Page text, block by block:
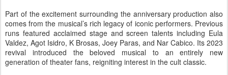
Part of the excitement surrounding the anniversary production also
comes from the musical’s rich legacy of iconic performers. Previous
runs featured acclaimed stage and screen talents including Eula
Valdez, Agot Isidro, K Brosas, Joey Paras, and Nar Cabico. Its 2023
revival introduced the beloved musical to an entirely new
generation of theater fans, reigniting interest in the cult classic.